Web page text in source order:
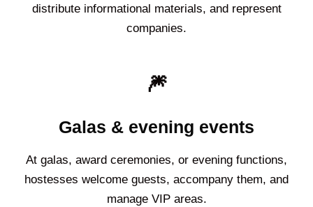
distribute informational materials, and represent
companies.
🎆
Galas & evening events
At galas, award ceremonies, or evening functions,
hostesses welcome guests, accompany them, and
manage VIP areas.